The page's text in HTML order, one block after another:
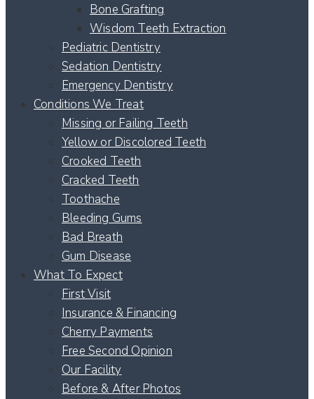
Bone Grafting
Wisdom Teeth Extraction
Pediatric Dentistry
Sedation Dentistry
Emergency Dentistry
Conditions We Treat
Missing or Failing Teeth
Yellow or Discolored Teeth
Crooked Teeth
Cracked Teeth
Toothache
Bleeding Gums
Bad Breath
Gum Disease
What To Expect
First Visit
Insurance & Financing
Cherry Payments
Free Second Opinion
Our Facility
Before & After Photos